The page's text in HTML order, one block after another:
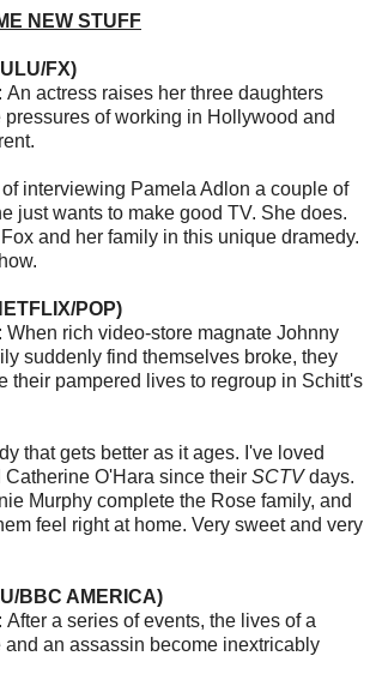
NEW STUFF
FX)
An actress raises her three daughters
of working in Hollywood and
interviewing Pamela Adlon a couple of
just wants to make good TV. She does.
and her family in this unique dramedy.
POP)
When rich video-store magnate Johnny
suddenly find themselves broke, they
their pampered lives to regroup in Schitt's
that gets better as it ages. I've loved
Catherine O'Hara since their SCTVdays.
Murphy complete the Rose family, and
feel right at home. Very sweet and very
BBC AMERICA)
After a series of events, the lives of a
and an assassin become inextricably